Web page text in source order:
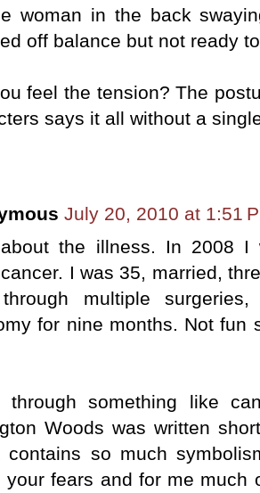
woman in the back
off balance but not ready
feel the tension? The
says it all without a
July 20, 2010 at 1:51
the illness. In 2008 I
I was 35, married,
multiple
for nine months. Not fun
through something like
Woods was written
contains so much
your fears and for me much